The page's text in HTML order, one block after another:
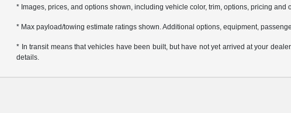
* Images, prices, and options shown, including vehicle color, trim, options, pricing
* Max payload/towing estimate ratings shown. Additional options, equipment,
* In transit means that vehicles have been built, but have not yet arrived at your
details.